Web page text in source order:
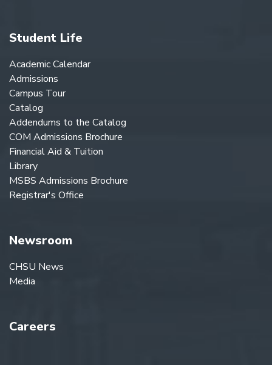
Student Life
Academic Calendar
Admissions
Campus Tour
Catalog
Addendums to the Catalog
COM Admissions Brochure
Financial Aid & Tuition
Library
MSBS Admissions Brochure
Registrar's Office
Newsroom
CHSU News
Media
Careers